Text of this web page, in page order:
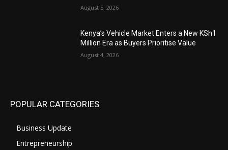
August 5, 2026
Kenya’s Vehicle Market Enters a New KSh1
Million Era as Buyers Prioritise Value
August 4, 2026
POPULAR CATEGORIES
Business Update
Entrepreneurship